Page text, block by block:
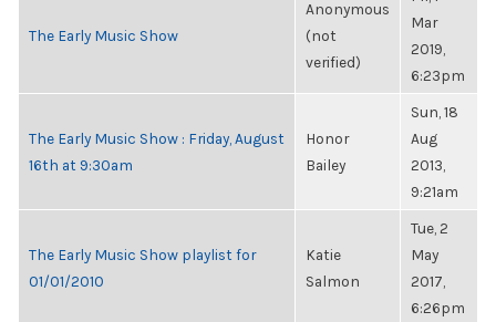
The Early Music Show
Anonymous
(not
verified)
Mar
2019,
6:23pm
The Early Music Show : Friday, August
16th at 9:30am
Honor
Bailey
Sun, 18
Aug
2013,
9:21am
The Early Music Show playlist for
01/01/2010
Katie
Salmon
Tue, 2
May
2017,
6:26pm